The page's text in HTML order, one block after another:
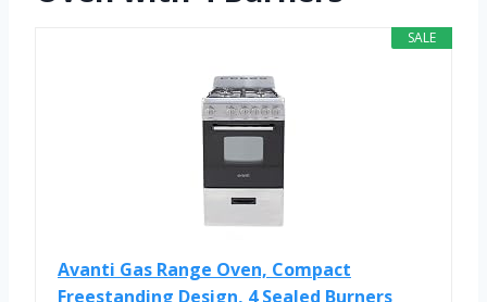
SALE
Avanti Gas Range Oven, Compact
Freestanding Design, 4 Sealed Burners